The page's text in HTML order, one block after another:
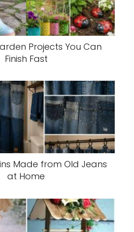
Projects You Can
Finish Fast
Made from Old Jeans
at Home